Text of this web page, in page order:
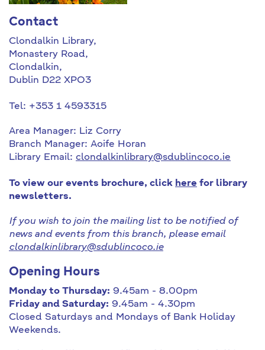
Contact
Clondalkin Library,
Monastery Road,
Clondalkin,
Dublin D22 XPO3
Tel: +353 1 4593315
Area Manager: Liz Corry
Branch Manager: Aoife Horan
Library Email: clondalkinlibrary@sdublincoco.ie
To view our events brochure, click here for library
newsletters.
If you wish to join the mailing list to be notified of
news and events from this branch, please email
clondalkinlibrary@sdublincoco.ie
Opening Hours
Monday to Thursday: 9.45am - 8.00pm
Friday and Saturday: 9.45am - 4.30pm
Closed Saturdays and Mondays of Bank Holiday
Weekends.